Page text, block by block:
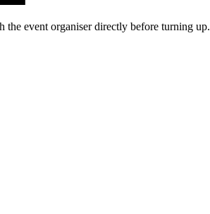
the event organiser directly before turning up.